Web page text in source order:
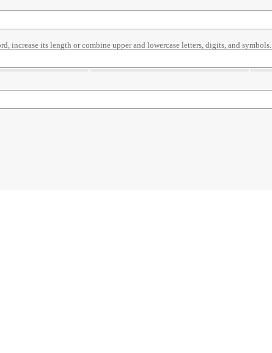
increase its length or combine upper and lowercase letters, digits, and symbols.